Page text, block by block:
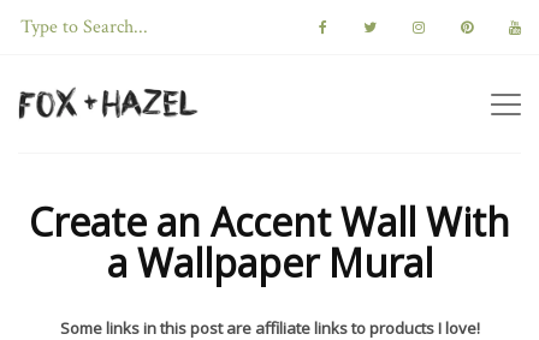
Create an Accent Wall With
a Wallpaper Mural
Some links in this post are affiliate links to products I love!